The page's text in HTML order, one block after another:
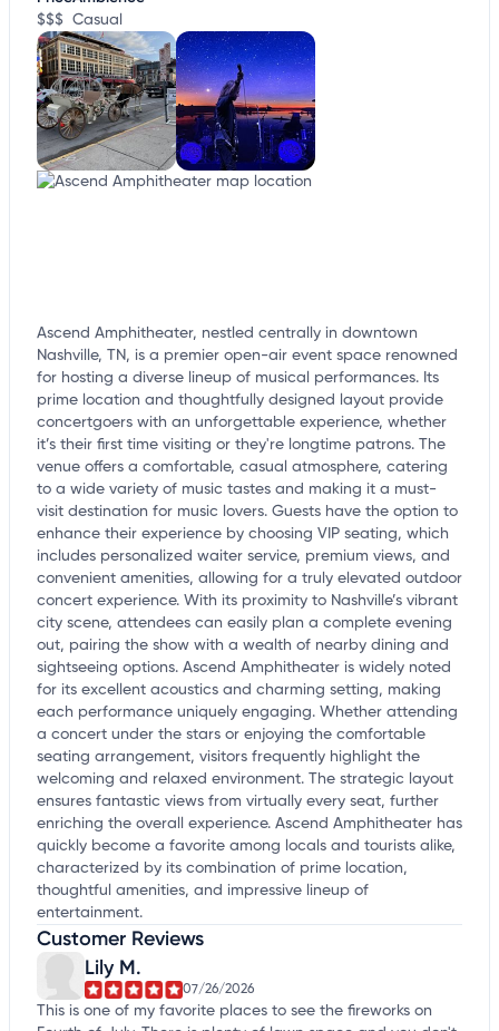
$$$ Casual
Ascend Amphitheater, nestled centrally in downtown
Nashville, TN, is a premier open-air event space renowned
for hosting a diverse lineup of musical performances. Its
prime location and thoughtfully designed layout provide
concertgoers with an unforgettable experience, whether
it’s their first time visiting or they're longtime patrons. The
venue offers a comfortable, casual atmosphere, catering
to a wide variety of music tastes and making it a must-
visit destination for music lovers. Guests have the option to
enhance their experience by choosing VIP seating, which
includes personalized waiter service, premium views, and
convenient amenities, allowing for a truly elevated outdoor
concert experience. With its proximity to Nashville’s vibrant
city scene, attendees can easily plan a complete evening
out, pairing the show with a wealth of nearby dining and
sightseeing options. Ascend Amphitheater is widely noted
for its excellent acoustics and charming setting, making
each performance uniquely engaging. Whether attending
a concert under the stars or enjoying the comfortable
seating arrangement, visitors frequently highlight the
welcoming and relaxed environment. The strategic layout
ensures fantastic views from virtually every seat, further
enriching the overall experience. Ascend Amphitheater has
quickly become a favorite among locals and tourists alike,
characterized by its combination of prime location,
thoughtful amenities, and impressive lineup of
entertainment.
Customer Reviews
Lily M.
07/26/2026
This is one of my favorite places to see the fireworks on